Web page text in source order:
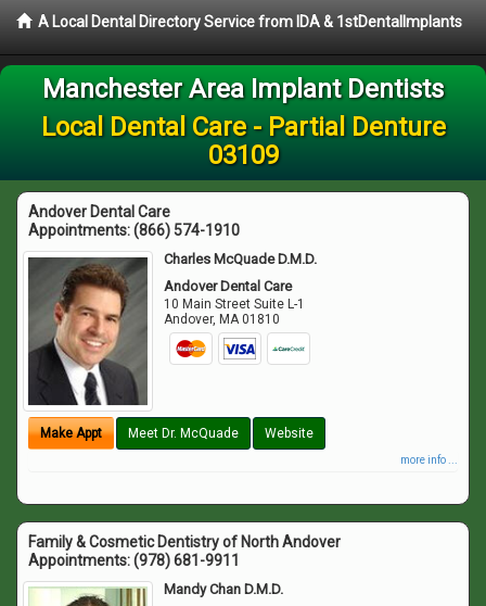
A Local Dental Directory Service from IDA & 1stDentalImplants
Manchester Area Implant Dentists
Local Dental Care - Partial Denture
03109
Andover Dental Care
Appointments:(866) 574-1910
Charles McQuade D.M.D.
Andover Dental Care
10 Main Street Suite L-1
Andover, MA 01810
Make Appt Meet Dr. McQuade Website
more info ...
Family & Cosmetic Dentistry of North Andover
Appointments:(978) 681-9911
Mandy Chan D.M.D.